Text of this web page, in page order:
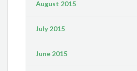
August 2015
July 2015
June 2015